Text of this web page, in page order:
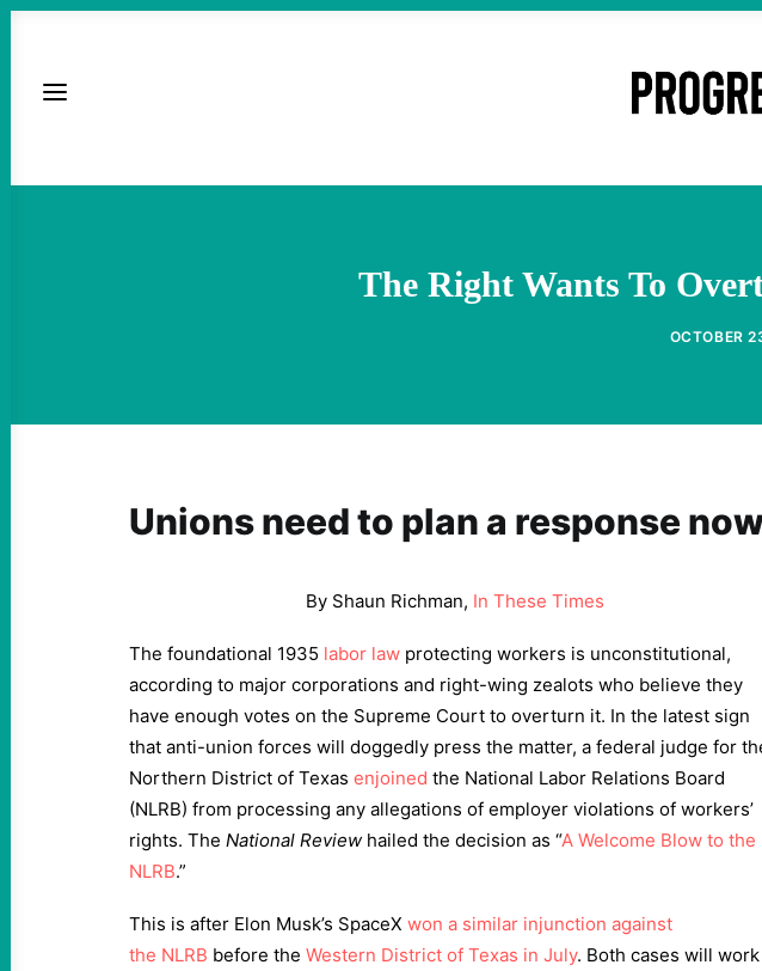
The Right Wants To
OCTOBER
Unions need to plan a response
By Shaun Richman, In These Times
The foundational 1935 labor law protecting workers is unconstitutional,
according to major corporations and right-wing zealots who believe they
have enough votes on the Supreme Court to overturn it. In the latest sign
that anti-union forces will doggedly press the matter, a federal judge for
Northern District of Texas enjoined the National Labor Relations Board
(NLRB) from processing any allegations of employer violations of workers’
rights. The National Review hailed the decision as ​ “A Welcome Blow to the
NLRB.”
This is after Elon Musk’s SpaceX won a similar injunction against
the NLRB before the Western District of Texas in July. Both cases will work